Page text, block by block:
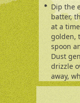
Dip the
batter,
at a
golden,
spoon
Dust
drizzle
away,